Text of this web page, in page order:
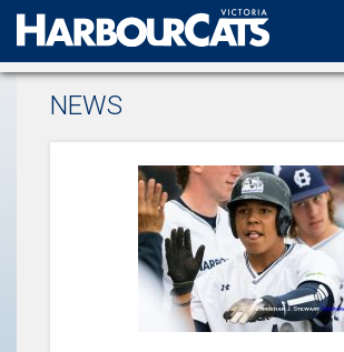
Official web partner to the
NEWS